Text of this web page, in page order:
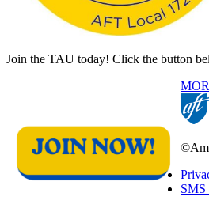
Join the TAU today! Click the button
SMS